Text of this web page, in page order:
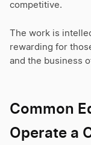
competitive.
The work is
rewarding for
and the business
Common
Operate a